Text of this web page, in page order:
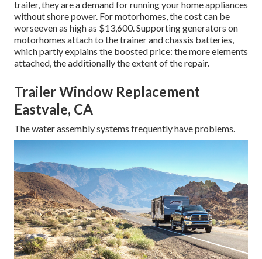
trailer, they are a demand for running your home appliances
without shore power. For motorhomes, the cost can be
worseeven as high as $13,600. Supporting generators on
motorhomes attach to the trainer and chassis batteries,
which partly explains the boosted price: the more elements
attached, the additionally the extent of the repair.
Trailer Window Replacement
Eastvale, CA
The water assembly systems frequently have problems.